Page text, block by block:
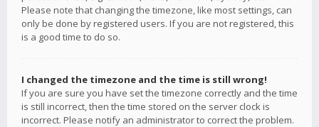
Please note that changing the timezone, like most settings, can
only be done by registered users. If you are not registered, this
is a good time to do so.
I changed the timezone and the time is still wrong!
If you are sure you have set the timezone correctly and the time
is still incorrect, then the time stored on the server clock is
incorrect. Please notify an administrator to correct the problem.